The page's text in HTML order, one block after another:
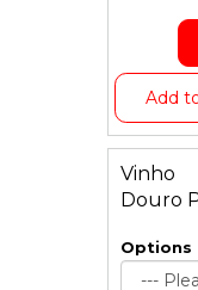
Add
Douro
Options